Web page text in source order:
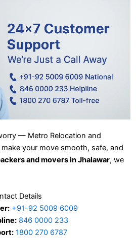
— Metro Relocation and
your move smooth, safe, and
and movers in Jhalawar, we
Details
+91-92 5009 6009
846 0000 233
1800 270 6787